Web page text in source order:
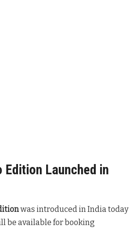
Edition Launched in
was introduced in India today
be available for booking